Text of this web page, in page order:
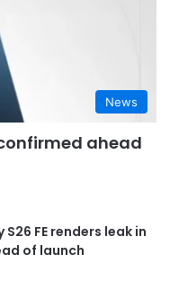
News
ahead
FE renders leak in
of launch